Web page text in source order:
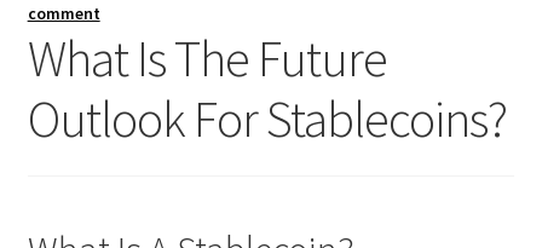
comment
What Is The Future
Outlook For Stablecoins?